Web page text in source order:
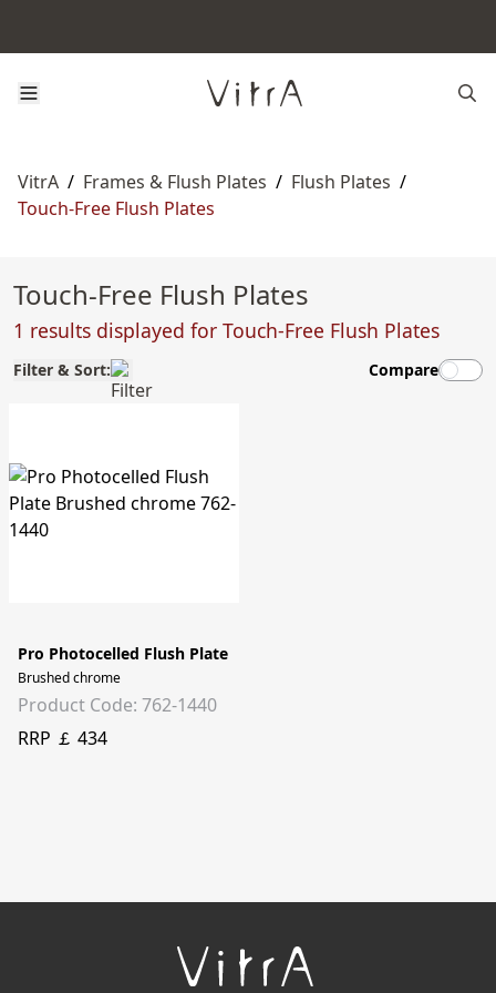
VitrA / Frames & Flush Plates / Flush Plates /
Touch-Free Flush Plates
Touch-Free Flush Plates
1 results displayed for Touch-Free Flush Plates
Filter & Sort: Compare
Pro Photocelled Flush Plate
Brushed chrome
Product Code: 762-1440
RRP ￡ 434